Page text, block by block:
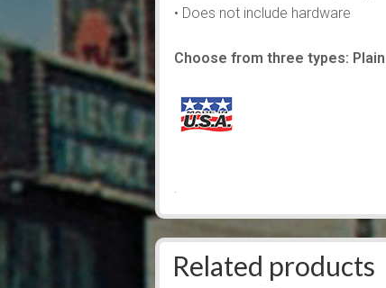
• Does not include hardware
Choose from three types:
.
Related products